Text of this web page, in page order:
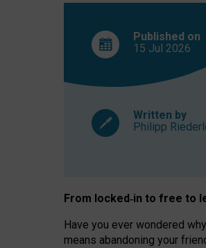
Published on
15 Jul 2026
Written by
Philipp
From locked‑in to free to
Have you ever wondered
means abandoning your